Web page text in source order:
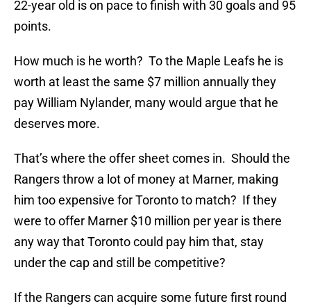
22-year old is on pace to finish with 30 goals and 95
points.
How much is he worth? To the Maple Leafs he is
worth at least the same $7 million annually they
pay William Nylander, many would argue that he
deserves more.
That’s where the offer sheet comes in. Should the
Rangers throw a lot of money at Marner, making
him too expensive for Toronto to match? If they
were to offer Marner $10 million per year is there
any way that Toronto could pay him that, stay
under the cap and still be competitive?
If the Rangers can acquire some future first round